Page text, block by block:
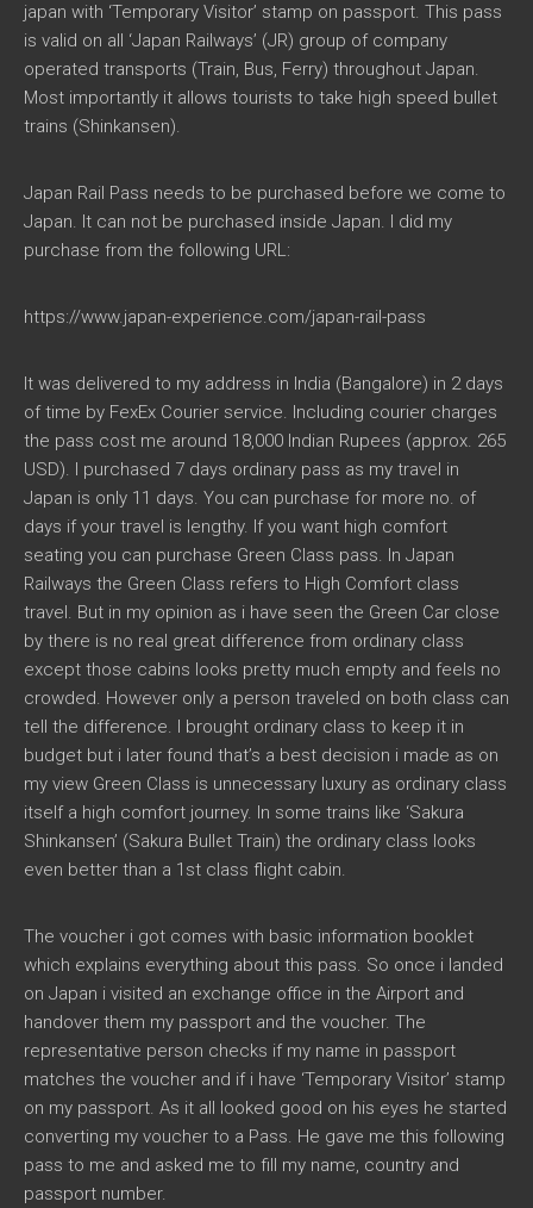
japan with ‘Temporary Visitor’ stamp on passport. This pass
is valid on all ‘Japan Railways’ (JR) group of company
operated transports (Train, Bus, Ferry) throughout Japan.
Most importantly it allows tourists to take high speed bullet
trains (Shinkansen).
Japan Rail Pass needs to be purchased before we come to
Japan. It can not be purchased inside Japan. I did my
purchase from the following URL:
https://www.japan-experience.com/japan-rail-pass
It was delivered to my address in India (Bangalore) in 2 days
of time by FexEx Courier service. Including courier charges
the pass cost me around 18,000 Indian Rupees (approx. 265
USD). I purchased 7 days ordinary pass as my travel in
Japan is only 11 days. You can purchase for more no. of
days if your travel is lengthy. If you want high comfort
seating you can purchase Green Class pass. In Japan
Railways the Green Class refers to High Comfort class
travel. But in my opinion as i have seen the Green Car close
by there is no real great difference from ordinary class
except those cabins looks pretty much empty and feels no
crowded. However only a person traveled on both class can
tell the difference. I brought ordinary class to keep it in
budget but i later found that’s a best decision i made as on
my view Green Class is unnecessary luxury as ordinary class
itself a high comfort journey. In some trains like ‘Sakura
Shinkansen’ (Sakura Bullet Train) the ordinary class looks
even better than a 1st class flight cabin.
The voucher i got comes with basic information booklet
which explains everything about this pass. So once i landed
on Japan i visited an exchange office in the Airport and
handover them my passport and the voucher. The
representative person checks if my name in passport
matches the voucher and if i have ‘Temporary Visitor’ stamp
on my passport. As it all looked good on his eyes he started
converting my voucher to a Pass. He gave me this following
pass to me and asked me to fill my name, country and
passport number.